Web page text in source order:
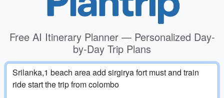
Free AI Itinerary Planner — Personalized Day-
by-Day Trip Plans